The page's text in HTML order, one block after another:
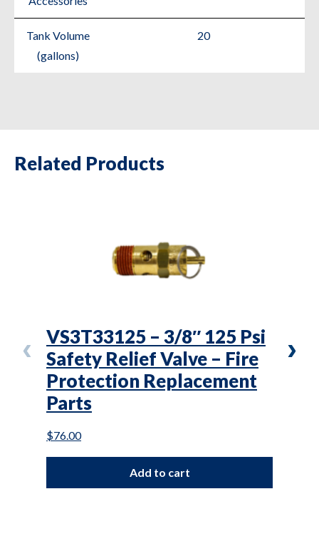
Tank Volume
(gallons)
20
Related Products
VS3T33125 – 3/8″ 125 Psi
Safety Relief Valve – Fire
Protection Replacement
Parts
$76.00
Add to cart
In-